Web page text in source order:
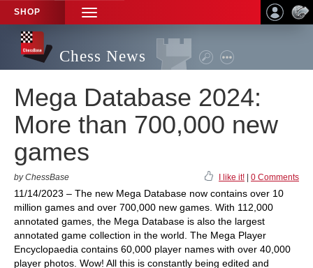
SHOP
TOGGLE
NAVIGATION
Chess News
Mega Database 2024:
More than 700,000 new
games
by ChessBase I like it! 0 Comments
11/14/2023 – The new Mega Database now contains over 10
million games and over 700,000 new games. With 112,000
annotated games, the Mega Database is also the largest
annotated game collection in the world. The Mega Player
Encyclopaedia contains 60,000 player names with over 40,000
player photos. Wow! All this is constantly being edited and